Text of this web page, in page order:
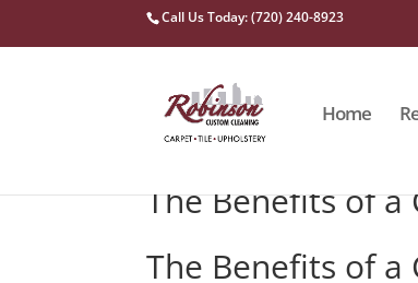
Call Us Today: (720) 240-8923
Home
The Benefits of a
The Benefits of a